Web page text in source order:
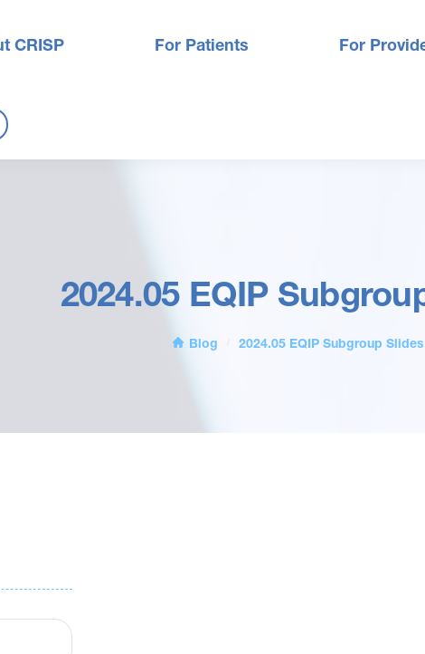
CRISP For Patients For
2024.05 EQIP
Blog / 2024.05 EQIP Subgroup Slides